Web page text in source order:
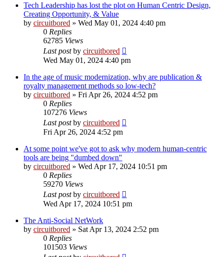
Tech Leadership has lost the plot on Human Centric Design,
Creating Opportunity, & Value
by circuitbored » Wed May 01, 2024 4:40 pm
0 Replies
62785 Views
Last postby circuitbored
Wed May 01, 2024 4:40 pm
In the age of music modernization, why are publication &
royalty management methods so low-tech?
by circuitbored » Fri Apr 26, 2024 4:52 pm
0 Replies
107276 Views
Last postby circuitbored
Fri Apr 26, 2024 4:52 pm
At some point we've got to ask why modern human-centric
tools are being "dumbed down"
by circuitbored » Wed Apr 17, 2024 10:51 pm
0 Replies
59270 Views
Last postby circuitbored
Wed Apr 17, 2024 10:51 pm
The Anti-Social NetWork
by circuitbored » Sat Apr 13, 2024 2:52 pm
0 Replies
101503 Views